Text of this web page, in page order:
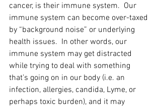
cancer, is their immune system.  Our
immune system can become over-taxed
by “background noise” or underlying
health issues.  In other words, our
immune system may get distracted
while trying to deal with something
that’s going on in our body (i.e. an
infection, allergies, candida, Lyme, or
perhaps toxic burden), and it may